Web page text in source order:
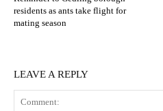
residents as ants take flight for
mating season
LEAVE A REPLY